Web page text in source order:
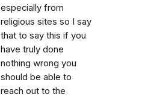
especially from
religious sites so I say
that to say this if you
have truly done
nothing wrong you
should be able to
reach out to the